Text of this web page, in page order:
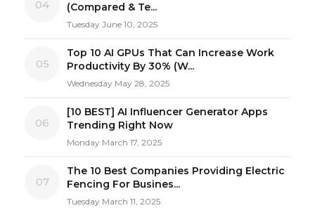
04
(Compared & Te...
Tuesday June 10, 2025
05
Top 10 AI GPUs That Can Increase Work
Productivity By 30% (W...
Wednesday May 28, 2025
06
[10 BEST] AI Influencer Generator Apps
Trending Right Now
Monday March 17, 2025
07
The 10 Best Companies Providing Electric
Fencing For Busines...
Tuesday March 11, 2025